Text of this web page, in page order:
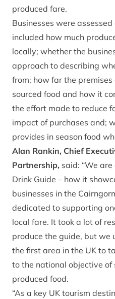
produced fare.
Businesses were
included how much
locally; whether the
approach to describing
from; how far the
sourced food and how it
the effort made to reduce
impact of purchases and;
provides in season food
Alan Rankin, Chief
Partnership, said: “We
Drink Guide – how it
businesses in the
dedicated to supporting
local fare. It took a lot of
produce the guide, but we
the first area in the UK to
to the national objective
produced food.
“As a key UK tourism